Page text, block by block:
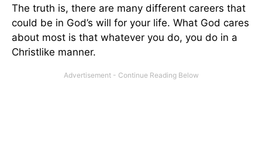
The truth is, there are many different careers that
could be in God’s will for your life. What God cares
about most is that whatever you do, you do in a
Christlike manner.